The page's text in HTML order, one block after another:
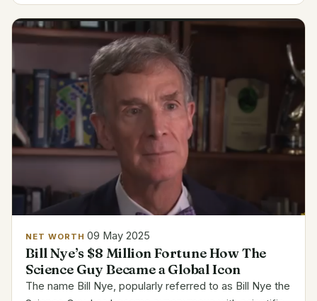
NET WORTH 09 May 2025
Bill Nye’s $8 Million Fortune How The
Science Guy Became a Global Icon
The name Bill Nye, popularly referred to as Bill Nye the